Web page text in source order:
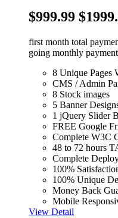
$999.99
first month total
going monthly
8 Unique Pages
CMS / Admin
8 Stock images
5 Banner
1 jQuery Slider
FREE Google
Complete W3C
48 to 72 hours
Complete
100%
100% Unique
Money Back
Mobile
View Detail